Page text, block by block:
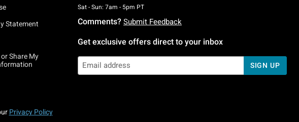
Statement
Share My
Sat - Sun: 7am - 5pm PTSaturday To Sunday: 7 AM To 5 PM Pacific Time
Comments? Submit Feedback
Get exclusive offers direct to your inbox
SIGN UP
Privacy Policy